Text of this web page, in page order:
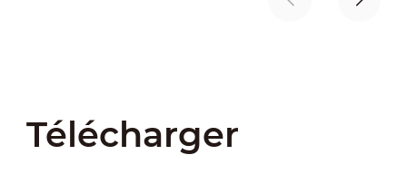
Télécharger